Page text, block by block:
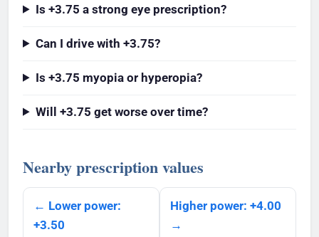
Is +3.75 a strong eye prescription?
Can I drive with +3.75?
Is +3.75 myopia or hyperopia?
Will +3.75 get worse over time?
Nearby prescription values
← Lower power:
+3.50
Higher power: +4.00
→